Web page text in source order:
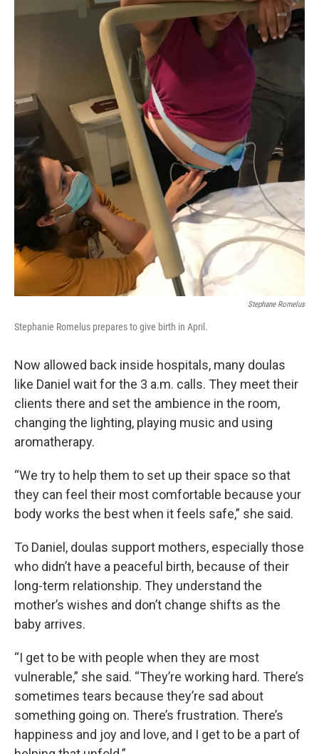
Stephane Romelus
Stephanie Romelus prepares to give birth in April.
Now allowed back inside hospitals, many doulas
like Daniel wait for the 3 a.m. calls. They meet their
clients there and set the ambience in the room,
changing the lighting, playing music and using
aromatherapy.
“We try to help them to set up their space so that
they can feel their most comfortable because your
body works the best when it feels safe,” she said.
To Daniel, doulas support mothers, especially those
who didn’t have a peaceful birth, because of their
long-term relationship. They understand the
mother’s wishes and don’t change shifts as the
baby arrives.
“I get to be with people when they are most
vulnerable,” she said. “They’re working hard. There’s
sometimes tears because they’re sad about
something going on. There’s frustration. There’s
happiness and joy and love, and I get to be a part of